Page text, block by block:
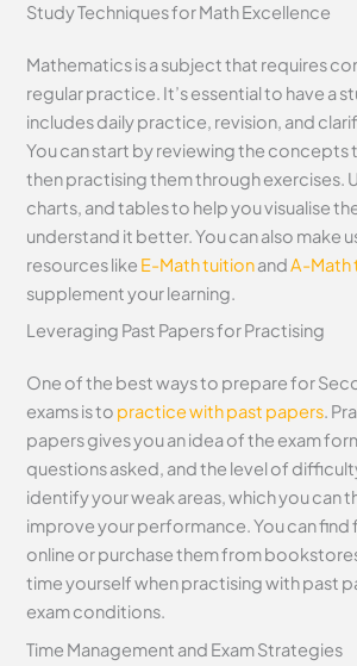
Study Techniques for Math Excellence
Mathematics is a subject that requires
regular practice. It’s essential to have a
includes daily practice, revision, and
You can start by reviewing the concepts
then practising them through exercises.
charts, and tables to help you visualise
understand it better. You can also make
resources like E-Math tuitionandA-Math
supplement your learning.
Leveraging Past Papers for Practising
One of the best ways to prepare for
exams is to practice with past papers.
papers gives you an idea of the exam
questions asked, and the level of
identify your weak areas, which you can
improve your performance. You can find
online or purchase them from
time yourself when practising with past
exam conditions.
Time Management and Exam Strategies